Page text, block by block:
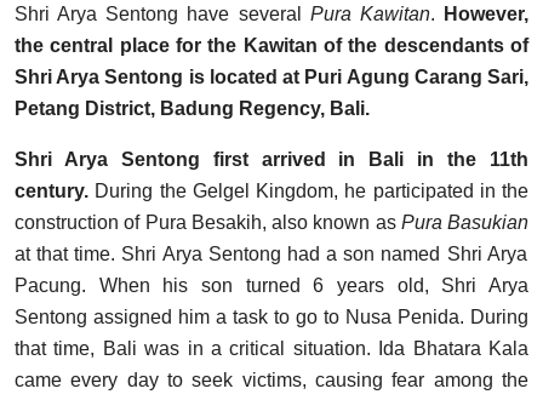
Shri Arya Sentong have several Pura Kawitan.
However,
the central place for the Kawitan of the descendants of
Shri Arya Sentong is located at Puri Agung Carang Sari,
Petang District, Badung Regency, Bali.
Shri Arya Sentong first arrived in Bali in the 11th
century. During the Gelgel Kingdom, he participated in the
construction of Pura Besakih, also known as Pura Basukian
at that time. Shri Arya Sentong had a son named Shri Arya
Pacung. When his son turned 6 years old, Shri Arya
Sentong assigned him a task to go to Nusa Penida. During
that time, Bali was in a critical situation. Ida Bhatara Kala
came every day to seek victims, causing fear among the